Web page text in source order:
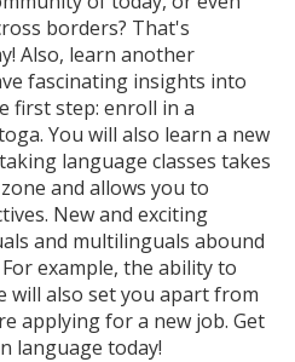
borders? That's
Also, learn another
fascinating insights into
first step: enroll in a
You will also learn a new
language classes takes
and allows you to
New and exciting
and multilinguals abound
example, the ability to
will also set you apart from
applying for a new job. Get
language today!